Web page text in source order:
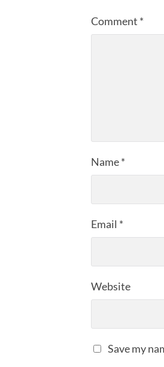
Comment *
Name*
Email *
Website
Save my